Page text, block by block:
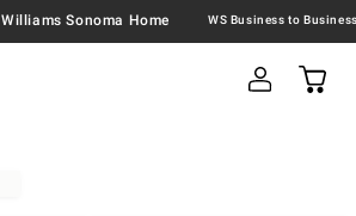
Williams Sonoma Home